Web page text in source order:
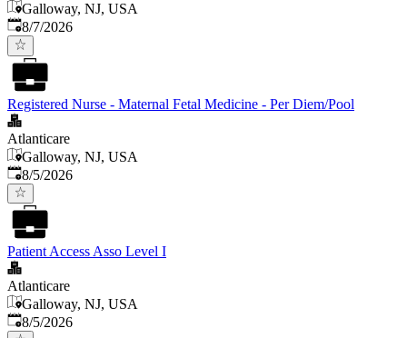
Galloway, NJ, USA
Published
8/7/2026
Registered Nurse - Maternal Fetal Medicine - Per Diem/Pool
Atlanticare
Galloway, NJ, USA
Published
8/5/2026
Patient Access Asso Level I
Atlanticare
Galloway, NJ, USA
Published
8/5/2026